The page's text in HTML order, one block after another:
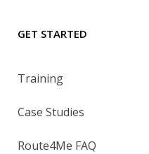
GET STARTED
Training
Case Studies
Route4Me FAQ